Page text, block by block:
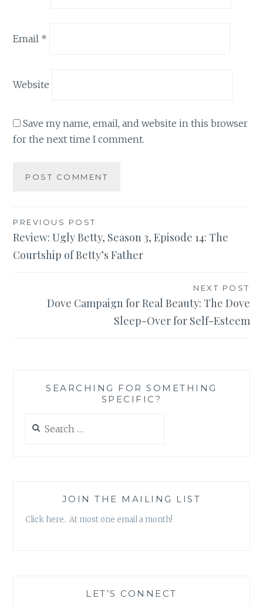
Email *
Website
Save my name, email, and website in this browser
for the next time I comment.
Post
navigation
PREVIOUS POST
Review: Ugly Betty, Season 3, Episode 14: The
Courtship of Betty’s Father
NEXT POST
Dove Campaign for Real Beauty: The Dove
Sleep-Over for Self-Esteem
SEARCHING FOR SOMETHING
SPECIFIC?
for:
JOIN THE MAILING LIST
Click here. At most one email a month!
LET’S CONNECT